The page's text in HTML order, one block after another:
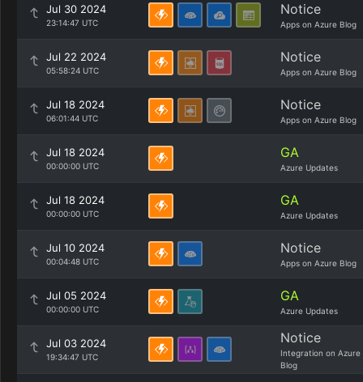
Jul 30 2024
23:14:47 UTC
Notice
Apps on Azure Blog
Jul 22 2024
05:58:24 UTC
Notice
Apps on Azure Blog
Jul 18 2024
06:01:44 UTC
Notice
Apps on Azure Blog
Jul 18 2024
00:00:00 UTC
GA
Azure Updates
Jul 18 2024
00:00:00 UTC
GA
Azure Updates
Jul 10 2024
00:04:48 UTC
Notice
Apps on Azure Blog
Jul 05 2024
00:00:00 UTC
GA
Azure Updates
Jul 03 2024
19:34:47 UTC
Notice
Integration on Azure
Blog